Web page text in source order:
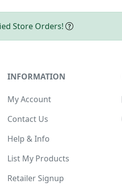
Store Orders!
INFORMATION
My Account
Contact Us
Help & Info
List My Products
Retailer Signup